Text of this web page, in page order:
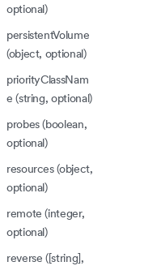
optional)
persistentVolume
(object, optional)
priorityClassNam
e (string, optional)
probes (boolean,
optional)
resources (object,
optional)
remote (integer,
optional)
reverse ([string],